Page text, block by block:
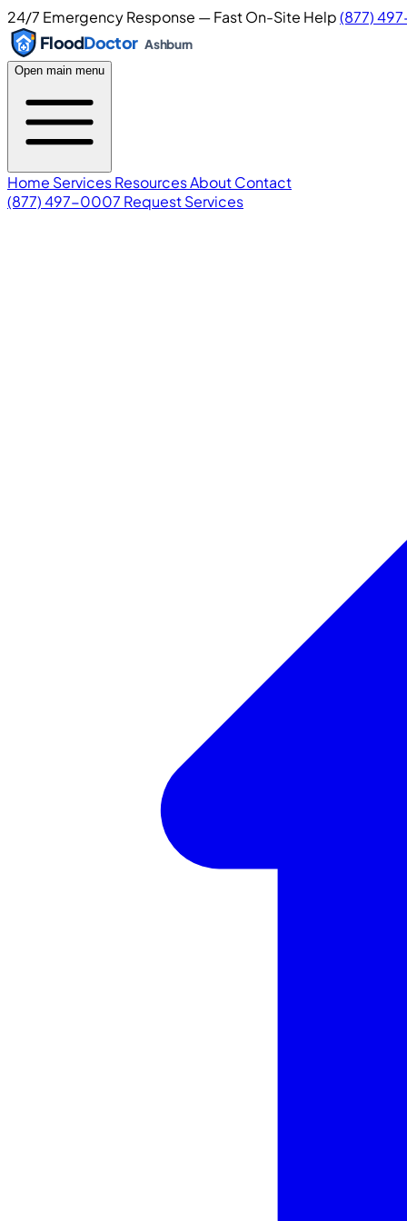
24/7 Emergency Response — Fast On-Site Help(877)
FloodDoctor Ashburn
Open main menu
Home ServicesResourcesAboutContact
(877) 497-0007 Request Services